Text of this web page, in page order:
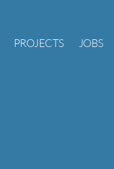
PROJECTS JOBS